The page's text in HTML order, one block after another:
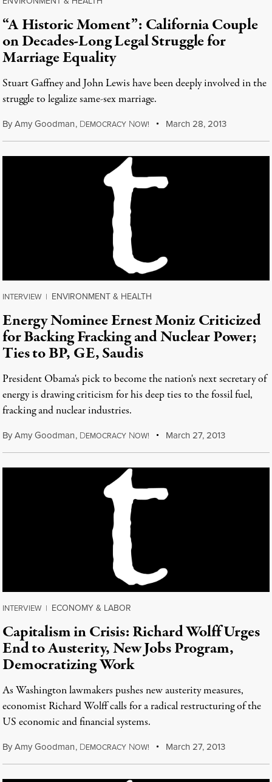
“A Historic Moment”: California Couple
on Decades-Long Legal Struggle for
Marriage Equality
Stuart Gaffney and John Lewis have been deeply involved in the
struggle to legalize same-sex marriage.
ByAmy Goodman, DEMOCRACY NOW! March 28, 2013
INTERVIEW | ENVIRONMENT & HEALTH
Energy Nominee Ernest Moniz Criticized
for Backing Fracking and Nuclear Power;
Ties to BP, GE, Saudis
President Obama's pick to become the nation's next secretary of
energy is drawing criticism for his deep ties to the fossil fuel,
fracking and nuclear industries.
ByAmy Goodman, DEMOCRACY NOW! March 27, 2013
INTERVIEW | ECONOMY & LABOR
Capitalism in Crisis: Richard Wolff Urges
End to Austerity, New Jobs Program,
Democratizing Work
As Washington lawmakers pushes new austerity measures,
economist Richard Wolff calls for a radical restructuring of the
US economic and financial systems.
ByAmy Goodman, DEMOCRACY NOW! March 27, 2013